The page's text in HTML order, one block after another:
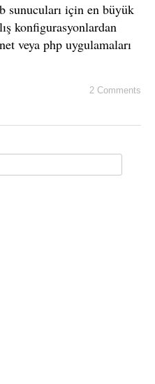
sunucuları için en büyük
konfigurasyonlardan
veya php uygulamaları
2 Comments